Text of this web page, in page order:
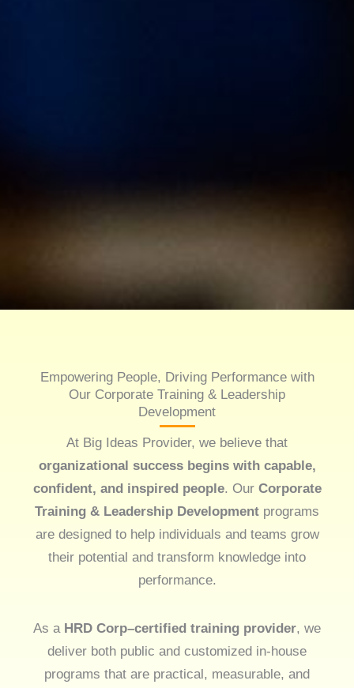
Empowering People, Driving Performance with
Our Corporate Training & Leadership
Development
At Big Ideas Provider, we believe that
organizational success begins with capable,
confident, and inspired people. Our Corporate
Training & Leadership Development programs
are designed to help individuals and teams grow
their potential and transform knowledge into
performance.
As a HRD Corp–certified training provider, we
deliver both public and customized in-house
programs that are practical, measurable, and